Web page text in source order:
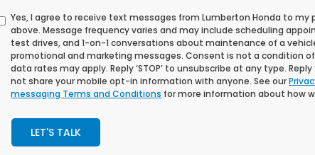
Yes, I agree to receive text messages from Lumberton Honda to my
above. Message frequency varies and may include scheduling
test drives, and 1-on-1 conversations about maintenance of a
promotional and marketing messages. Consent is not a condition
data rates may apply. Reply ‘STOP’ to unsubscribe at any type. Reply
not share your mobile opt-in information with anyone. See our
messaging Terms and Conditions for more information about how
LET'S TALK